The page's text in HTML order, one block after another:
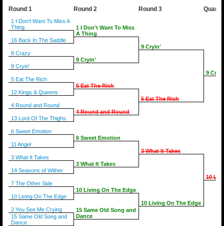
Round 1
1 I Don't Want To Miss A
Thing
16 Back In The Saddle
8 Crazy
9 Cryin'
5 Eat The Rich
12 Kings & Queens
4 Round and Round
13 Lord Of The Thighs
6 Sweet Emotion
11 Angel
3 What It Takes
14 Seasons of Wither
7 The Other Side
10 Living On The Edge
2 You See Me Crying
15 Same Old Song and
Dance
Round 2
1 I Don't Want To Miss
A Thing
9 Cryin'
5 Eat The Rich
4 Round and Round
6 Sweet Emotion
3 What It Takes
10 Living On The Edge
15 Same Old Song and
Dance
Round 3
9 Cryin'
5 Eat The Rich
3 What It Takes
10 Living On The Edge
9
10